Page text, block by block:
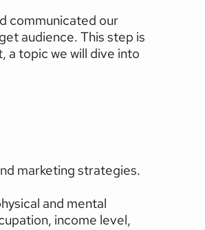
communicated our
audience. This step is
a topic we will dive into
marketing strategies.
and mental
income level,